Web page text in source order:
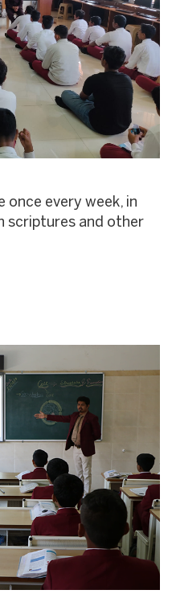
once every week, in
scriptures and other